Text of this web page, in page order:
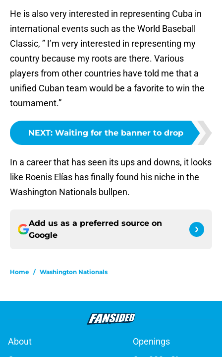
He is also very interested in representing Cuba in
international events such as the World Baseball
Classic, ” I’m very interested in representing my
country because my roots are there. Various
players from other countries have told me that a
unified Cuban team would be a favorite to win the
tournament.”
NEXT: Waiting for the banner to drop
In a career that has seen its ups and downs, it looks
like Roenis Elías has finally found his niche in the
Washington Nationals bullpen.
Add us as a preferred source on
Google
Home / Washington Nationals
About
Openings